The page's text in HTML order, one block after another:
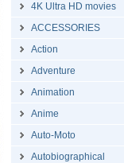
4K Ultra HD movies
ACCESSORIES
Action
Adventure
Animation
Anime
Auto-Moto
Autobiographical